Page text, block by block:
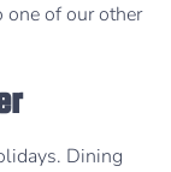
one of our other
Dining